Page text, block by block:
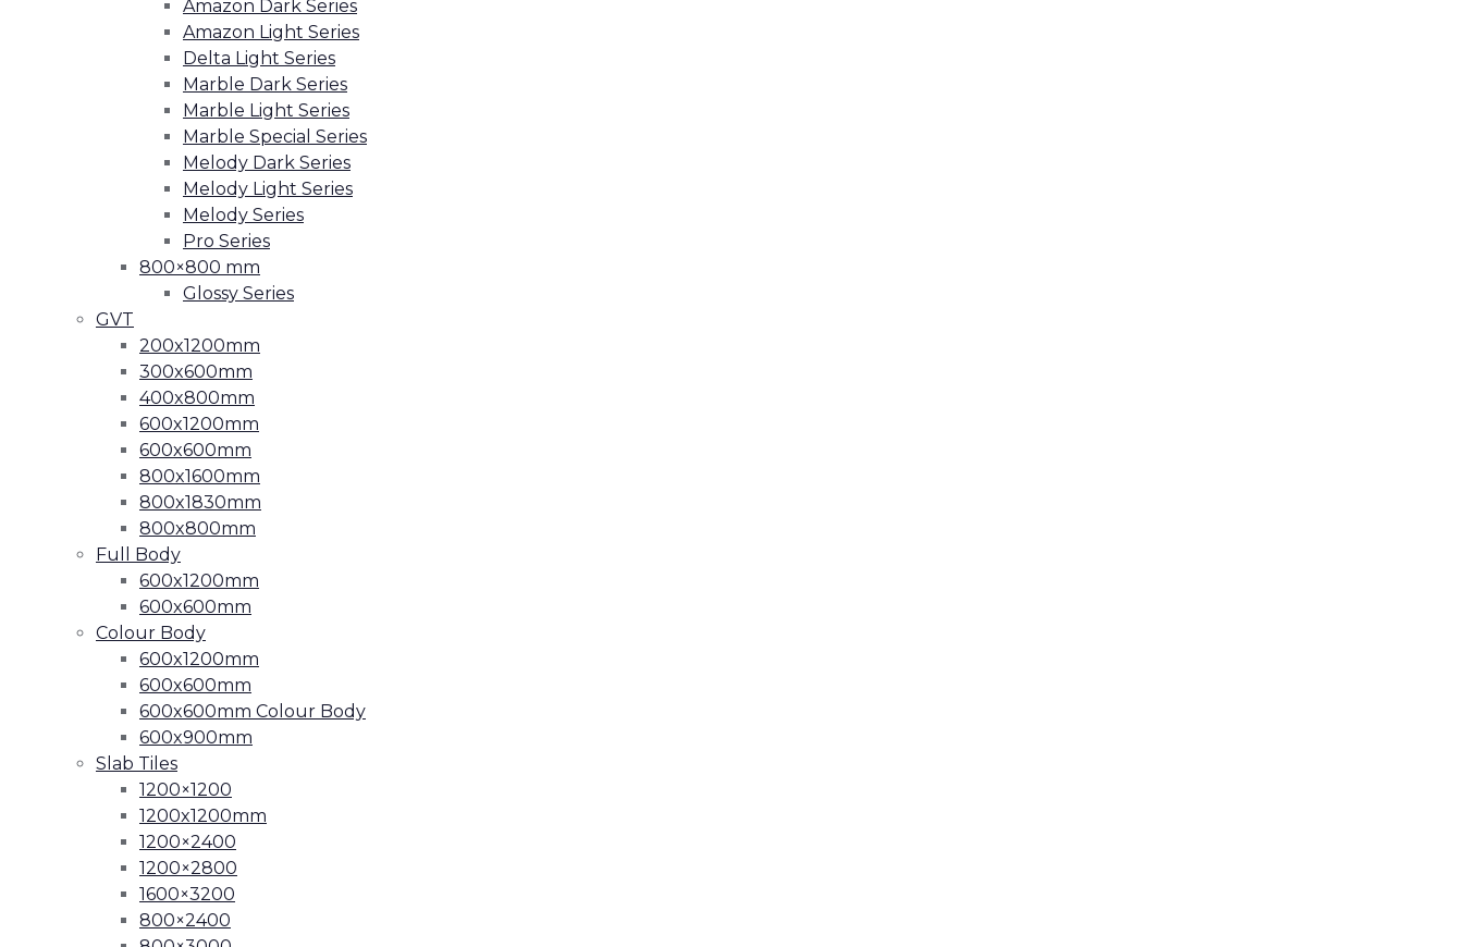
Amazon Dark Series
Amazon Light Series
Delta Light Series
Marble Dark Series
Marble Light Series
Marble Special Series
Melody Dark Series
Melody Light Series
Melody Series
Pro Series
800×800 mm
Glossy Series
GVT
200x1200mm
300x600mm
400x800mm
600x1200mm
600x600mm
800x1600mm
800x1830mm
800x800mm
Full Body
600x1200mm
600x600mm
Colour Body
600x1200mm
600x600mm
600x600mm Colour Body
600x900mm
Slab Tiles
1200×1200
1200x1200mm
1200×2400
1200×2800
1600×3200
800×2400